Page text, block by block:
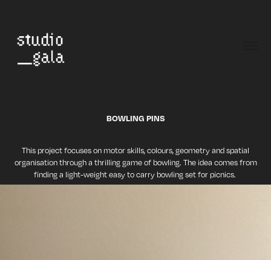
BOWLING PINS
This project focuses on motor skills, colours, geometry and spatial
organisation through a thrilling game of bowling. The idea comes from
finding a light-weight easy to carry bowling set for picnics.